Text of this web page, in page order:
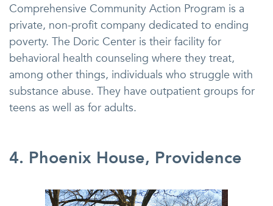
Comprehensive Community Action Program is a
private, non-profit company dedicated to ending
poverty. The Doric Center is their facility for
behavioral health counseling where they treat,
among other things, individuals who struggle with
substance abuse. They have outpatient groups for
teens as well as for adults.
4. Phoenix House, Providence